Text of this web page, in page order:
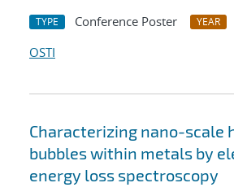
TYPE Conference Poster YEAR
OSTI
Characterizing nano-scale
bubbles within metals by
energy loss spectroscopy